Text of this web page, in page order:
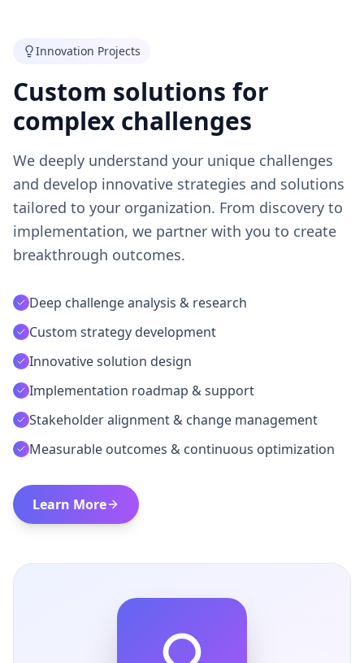
Innovation Projects
Custom solutions for
complex challenges
We deeply understand your unique challenges
and develop innovative strategies and solutions
tailored to your organization. From discovery to
implementation, we partner with you to create
breakthrough outcomes.
Deep challenge analysis & research
Custom strategy development
Innovative solution design
Implementation roadmap & support
Stakeholder alignment & change management
Measurable outcomes & continuous optimization
Learn More